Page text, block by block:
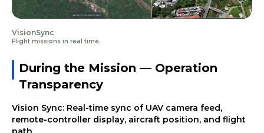
During the Mission — Operation
Transparency
Vision Sync: Real-time sync of UAV camera feed,
remote-controller display, aircraft position, and flight
VisionSync
Flight missions in real time.